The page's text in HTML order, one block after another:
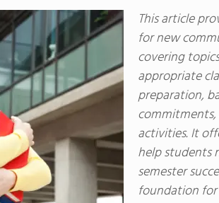
This article
for new
covering
appropriate
preparation,
activities. It
help students
semester
foundation